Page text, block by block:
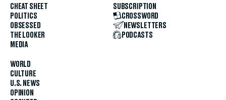
CHEAT SHEET
POLITICS
OBSESSED
THE LOOKER
MEDIA
WORLD
CULTURE
U.S. NEWS
OPINION
SUBSCRIPTION
CROSSWORD
NEWSLETTERS
PODCASTS